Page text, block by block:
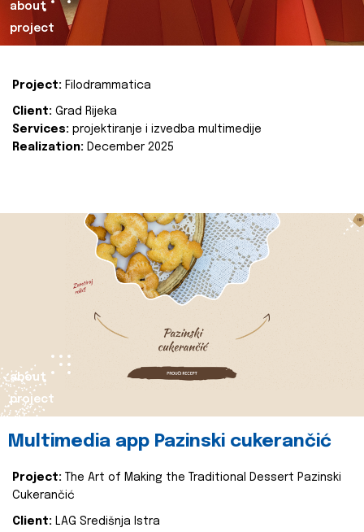
about
project
Project: Filodrammatica
Client: Grad Rijeka
Services: projektiranje i izvedba multimedije
Realization: December 2025
about
project
Multimedia app Pazinski cukerančić
Project:
The Art of Making the Traditional Dessert Pazinski
Cukerančić
Client: LAG Središnja Istra